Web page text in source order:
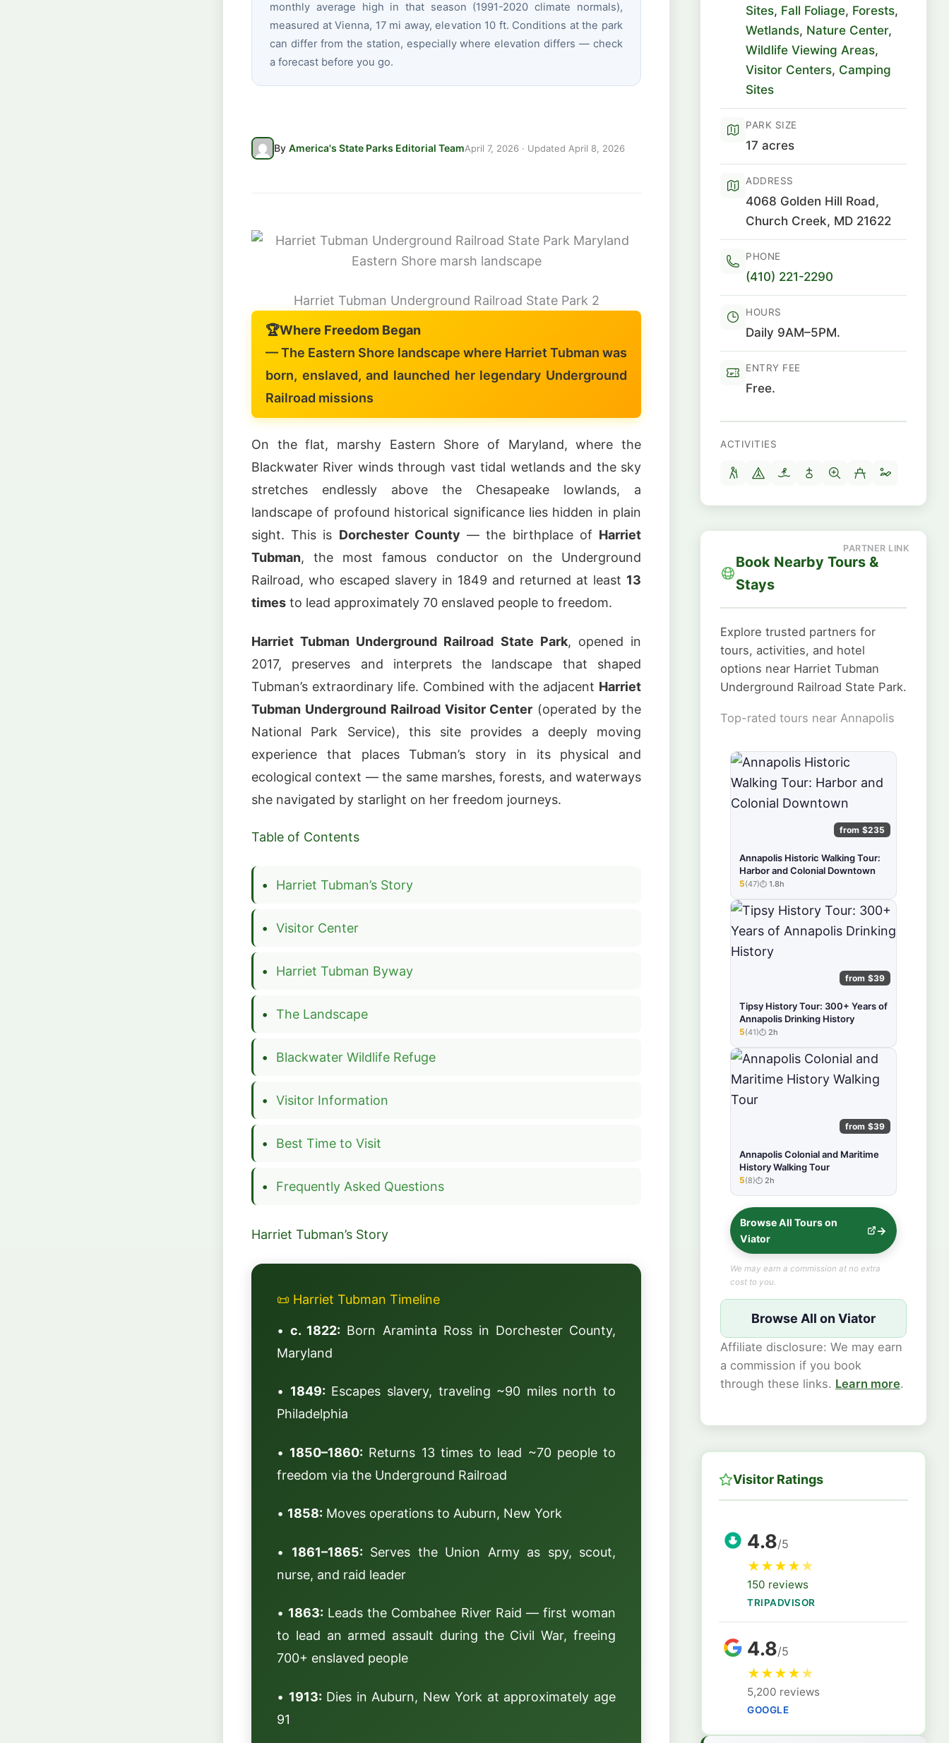
monthly average high in that season (1991-2020 climate normals),
measured at Vienna, 17 mi away, elevation 10 ft. Conditions at the park
can differ from the station, especially where elevation differs — check
a forecast before you go.
By America's State Parks Editorial TeamApril 7, 2026 · Updated April 8, 2026
Harriet Tubman Underground Railroad State Park 2
🏆Where Freedom Began
— The Eastern Shore landscape where Harriet Tubman was
born, enslaved, and launched her legendary Underground
Railroad missions
On the flat, marshy Eastern Shore of Maryland, where the
Blackwater River winds through vast tidal wetlands and the sky
stretches endlessly above the Chesapeake lowlands, a
landscape of profound historical significance lies hidden in plain
sight. This is Dorchester County — the birthplace of Harriet
Tubman, the most famous conductor on the Underground
Railroad, who escaped slavery in 1849 and returned at least 13
times to lead approximately 70 enslaved people to freedom.
Harriet Tubman Underground Railroad State Park, opened in
2017, preserves and interprets the landscape that shaped
Tubman’s extraordinary life. Combined with the adjacent Harriet
Tubman Underground Railroad Visitor Center (operated by the
National Park Service), this site provides a deeply moving
experience that places Tubman’s story in its physical and
ecological context — the same marshes, forests, and waterways
she navigated by starlight on her freedom journeys.
Table of Contents
Harriet Tubman’s Story
Visitor Center
Harriet Tubman Byway
The Landscape
Blackwater Wildlife Refuge
Visitor Information
Best Time to Visit
Frequently Asked Questions
Harriet Tubman’s Story
📜 Harriet Tubman Timeline
•c. 1822: Born Araminta Ross in Dorchester County,
Maryland
• 1849: Escapes slavery, traveling ~90 miles north to
Philadelphia
• 1850–1860: Returns 13 times to lead ~70 people to
freedom via the Underground Railroad
• 1858: Moves operations to Auburn, New York
• 1861–1865: Serves the Union Army as spy, scout,
nurse, and raid leader
• 1863: Leads the Combahee River Raid — first woman
to lead an armed assault during the Civil War, freeing
700+ enslaved people
• 1913: Dies in Auburn, New York at approximately age
91
Sites, Fall Foliage, Forests,
Wetlands, Nature Center,
Wildlife Viewing Areas,
Visitor Centers, Camping
Sites
PARK SIZE
17 acres
ADDRESS
4068 Golden Hill Road,
Church Creek, MD 21622
PHONE
(410) 221-2290
HOURS
Daily 9AM–5PM.
ENTRY FEE
Free.
ACTIVITIES
Book Nearby Tours &
Stays
Explore trusted partners for
tours, activities, and hotel
options near Harriet Tubman
Underground Railroad State Park.
Top-rated tours near Annapolis
from $235
Annapolis Historic Walking Tour:
Harbor and Colonial Downtown
★★★★★
5(47) 1.8h
from $39
Tipsy History Tour: 300+ Years of
Annapolis Drinking History
★★★★★
5(41) 2h
from $39
Annapolis Colonial and Maritime
History Walking Tour
★★★★★
5(8) 2h
Browse All Tours on
Viator
We may earn a commission at no extra
cost to you.
Browse All on Viator
Affiliate disclosure: We may earn
a commission if you book
through these links. Learn more.
Visitor Ratings
4.8/5
★★★★★
150 reviews
TRIPADVISOR
4.8/5
★★★★★
5,200 reviews
GOOGLE